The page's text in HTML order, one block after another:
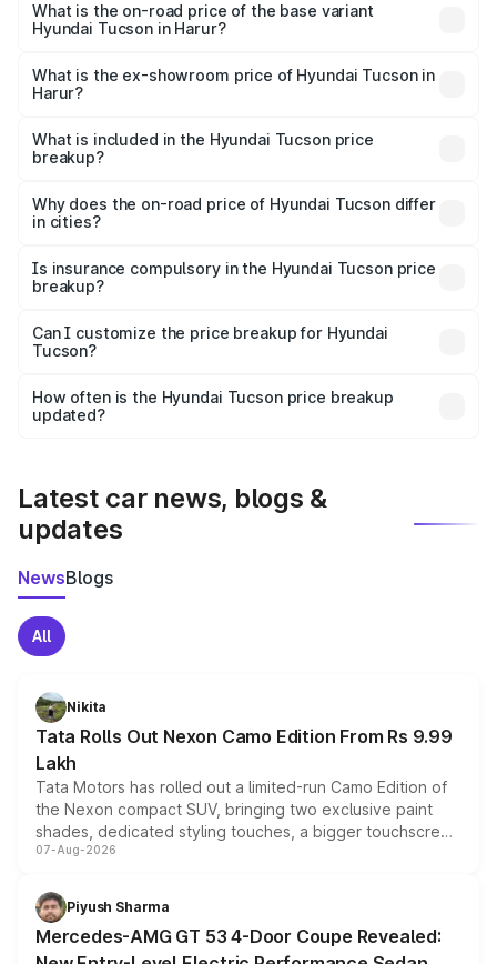
on-road price is ₹45.18 lakhs Lakh in Harur.
What is the on-road price of the base variant
Hyundai Tucson in Harur?
₹36.91 lakhs Lakh in Harur.
What is the ex-showroom price of Hyundai Tucson in
Harur?
Hyundai Tucson in Harur is ₹29.26 lakhs.
What is included in the Hyundai Tucson price
breakup?
charges, insurance, road tax, handling fees, and optional
accessories.
Why does the on-road price of Hyundai Tucson differ
in cities?
charges, taxes, and insurance costs.
Is insurance compulsory in the Hyundai Tucson price
breakup?
Yes, at least third-party insurance is mandatory in India,
and it is included in the on-road price breakup.
Can I customize the price breakup for Hyundai
Tucson?
accessories, or different insurance plans, which will adjust
the final breakup.
How often is the Hyundai Tucson price breakup
updated?
Latest car news, blogs &
updates
NewsBlogs
All
Nikita
Tata Rolls Out Nexon Camo Edition From Rs 9.99
Lakh
Tata Motors has rolled out a limited-run Camo Edition of
the Nexon compact SUV, bringing two exclusive paint
shades, dedicated styling touches, a bigger touchscreen
and a built-in dashcam, while keeping the existing range
choices unchanged across the model lineup for buyers.
07-Aug-2026
Piyush Sharma
Mercedes-AMG GT 53 4-Door Coupe Revealed: